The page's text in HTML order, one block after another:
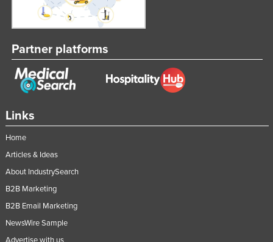
Links
Home
Articles & Ideas
About IndustrySearch
B2B Marketing
B2B Email Marketing
NewsWire Sample
Advertise with us
Partner platforms